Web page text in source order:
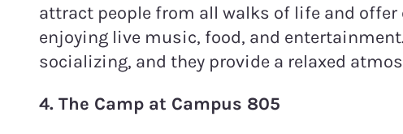
attract people from all walks of life and
enjoying live music, food, and
socializing, and they provide a relaxed
4. The Camp at Campus 805